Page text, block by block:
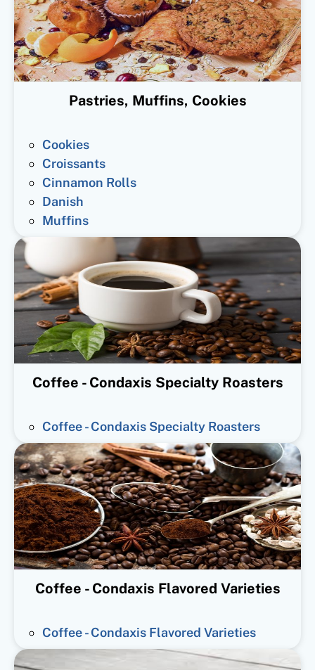
Pastries, Muffins, Cookies
Cookies
Croissants
Cinnamon Rolls
Danish
Muffins
Coffee - Condaxis Specialty Roasters
Coffee - Condaxis Specialty Roasters
Coffee - Condaxis Flavored Varieties
Coffee - Condaxis Flavored Varieties